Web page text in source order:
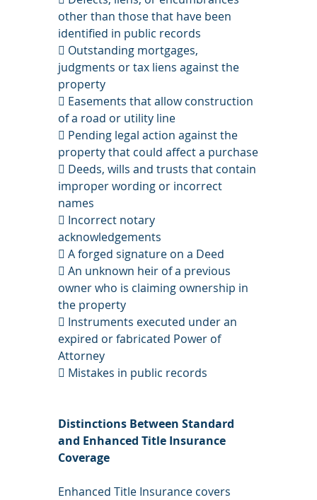
other than those that have been
identified in public records
 Outstanding mortgages,
judgments or tax liens against the
property
 Easements that allow construction
of a road or utility line
 Pending legal action against the
property that could affect a purchase
 Deeds, wills and trusts that contain
improper wording or incorrect
names
 Incorrect notary
acknowledgements
 A forged signature on a Deed
 An unknown heir of a previous
owner who is claiming ownership in
the property
 Instruments executed under an
expired or fabricated Power of
Attorney
 Mistakes in public records
Distinctions Between Standard
and Enhanced Title Insurance
Coverage
Enhanced Title Insurance covers